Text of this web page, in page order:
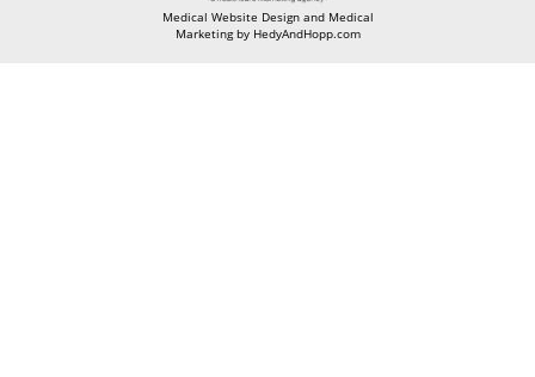
Medical Website Design and Medical
Marketing by HedyAndHopp.com